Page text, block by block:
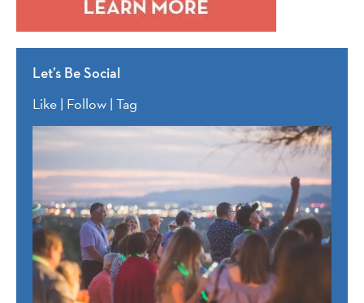
Let’s Be Social
Like | Follow | Tag